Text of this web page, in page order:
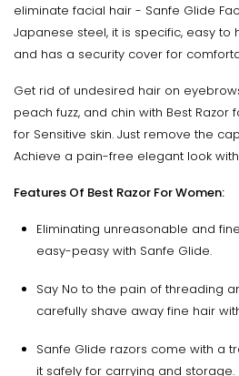
eliminate facial hair - Sanfe Glide
Japanese steel, it is specific, easy to
and has a security cover for
Get rid of undesired hair on
peach fuzz, and chin with Best Razor
for Sensitive skin. Just remove the
Achieve a pain-free elegant look
Features Of Best Razor For Women:
Eliminating unreasonable and
easy-peasy with Sanfe Glide.
Say No to the pain of threading
carefully shave away fine hair
Sanfe Glide razors come with a
it safely for carrying and storage.